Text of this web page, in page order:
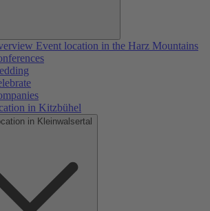
Event location in the Harz Mountains
in Kitzbühel
in Kleinwalsertal